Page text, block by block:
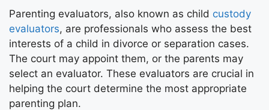
Parenting evaluators, also known as child custody
evaluators, are professionals who assess the best
interests of a child in divorce or separation cases.
The court may appoint them, or the parents may
select an evaluator. These evaluators are crucial in
helping the court determine the most appropriate
parenting plan.